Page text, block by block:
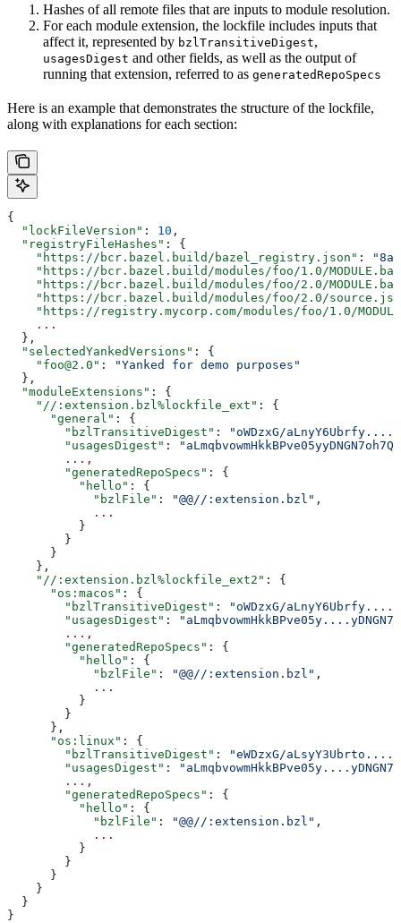
Hashes of all remote files that are inputs to module resolution.
For each module extension, the lockfile includes inputs that
affect it, represented by bzlTransitiveDigest,
usagesDigest and other fields, as well as the output of
running that extension, referred to as generatedRepoSpecs
Here is an example that demonstrates the structure of the lockfile,
along with explanations for each section:
{
  "lockFileVersion"
: 10 ,
  "registryFileHashes"
: {
    "https://bcr.bazel.build/bazel_registry.json"
:
"https://bcr.bazel.build/modules/foo/1.0/
"https://bcr.bazel.build/modules/foo/2.0/
"https://bcr.bazel.build/modules/foo/2.0/
"https://registry.mycorp.com/modules/foo/1.0/
    ...
  },
  "selectedYankedVersions"
: {
    "foo@2.0"
:
"Yanked for demo purposes"
  },
  "moduleExtensions"
: {
    "//:extension.bzl%lockfile_ext"
: {
      "general"
: {
        "bzlTransitiveDigest"
:
"oWDzxG/
        "usagesDigest"
:
        ...,
        "generatedRepoSpecs"
: {
          "hello"
: {
            "bzlFile"
: "@@//:extension.bzl" ,
            ...
          }
        }
      }
    },
    "//:extension.bzl%lockfile_ext2"
: {
      "os:macos"
: {
        "bzlTransitiveDigest"
:
"oWDzxG/
        "usagesDigest"
:
        ...,
        "generatedRepoSpecs"
: {
          "hello"
: {
            "bzlFile"
: "@@//:extension.bzl" ,
            ...
          }
        }
      },
      "os:linux"
: {
        "bzlTransitiveDigest"
:
"eWDzxG/
        "usagesDigest"
:
        ...,
        "generatedRepoSpecs"
: {
          "hello"
: {
            "bzlFile"
: "@@//:extension.bzl" ,
            ...
          }
        }
      }
    }
  }
}